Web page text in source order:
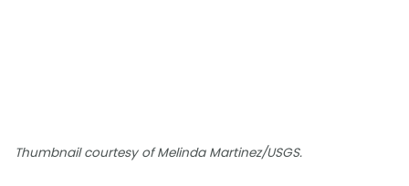
Thumbnail courtesy of Melinda Martinez/USGS.